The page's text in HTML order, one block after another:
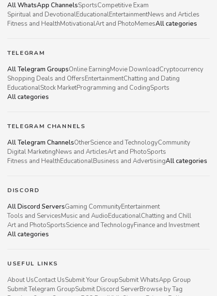
All WhatsApp ChannelsSportsCompetitive Exam
Spiritual and DevotionalEducationalEntertainmentNews and Articles
Fitness and HealthMotivationalArt and PhotoMemesAll categories
TELEGRAM
All Telegram GroupsOnline EarningMovie DownloadCryptocurrency
Shopping Deals and OffersEntertainmentChatting and Dating
EducationalStock MarketProgramming and CodingSports
All categories
TELEGRAM CHANNELS
All Telegram ChannelsOtherScience and TechnologyCommunity
Digital MarketingNews and ArticlesArt and PhotoSports
Fitness and HealthEducationalBusiness and AdvertisingAll categories
DISCORD
All Discord ServersGaming CommunityEntertainment
Tools and ServicesMusic and AudioEducationalChatting and Chill
Art and PhotoSportsScience and TechnologyFinance and Investment
All categories
USEFUL LINKS
About UsContact UsSubmit Your GroupSubmit WhatsApp Group
Submit Telegram GroupSubmit Discord ServerBrowse by Tag